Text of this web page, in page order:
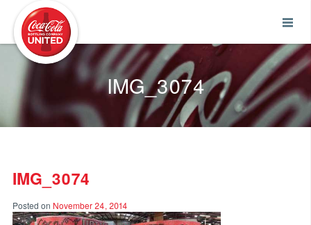
IMG_3074
IMG_3074
Posted on November 24, 2014